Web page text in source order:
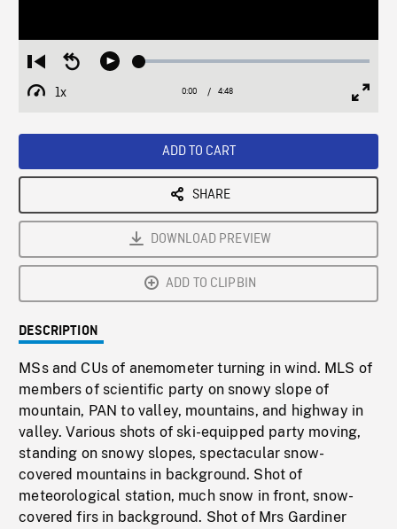
Restart
from
beginning
Seek
Play Loaded:
1x
Playback
Current
0:00 / Duration
4:48
ADD TO CART
SHARE
DOWNLOAD PREVIEW
ADD TO CLIPBIN
DESCRIPTION
MSs and CUs of anemometer turning in wind. MLS of
members of scientific party on snowy slope of
mountain, PAN to valley, mountains, and highway in
valley. Various shots of ski-equipped party moving,
standing on snowy slopes, spectacular snow-
covered mountains in background. Shot of
meteorological station, much snow in front, snow-
covered firs in background. Shot of Mrs Gardiner